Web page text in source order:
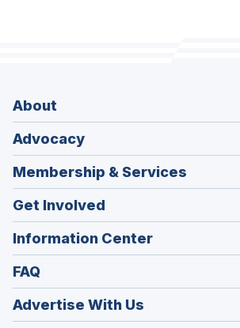
About
Advocacy
Membership & Services
Get Involved
Information Center
FAQ
Advertise With Us